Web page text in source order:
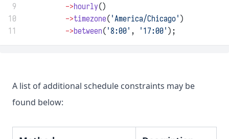
9
->hourly()
10
->timezone( 'America/Chicago' )
11
->between( '8:00' , '17:00' );
A list of additional schedule constraints may be
found below: